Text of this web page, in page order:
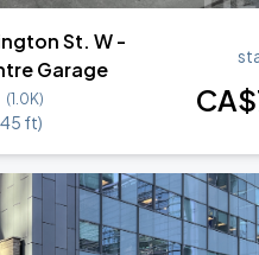
St. W -
Garage
(1.0K)
ft)
CA$